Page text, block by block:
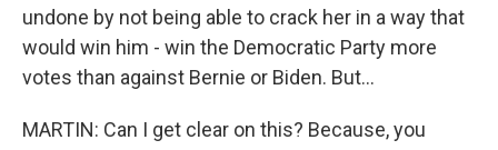
undone by not being able to crack her in a way that
would win him - win the Democratic Party more
votes than against Bernie or Biden. But...
MARTIN: Can I get clear on this? Because, you